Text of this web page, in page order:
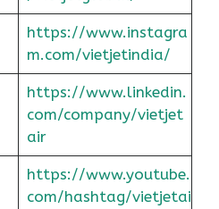
https://www.instagra
m.com/vietjetindia/
https://www.linkedin.
com/company/vietjet
air
https://www.youtube.
com/hashtag/vietjetai